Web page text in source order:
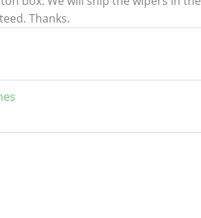
Thanks.